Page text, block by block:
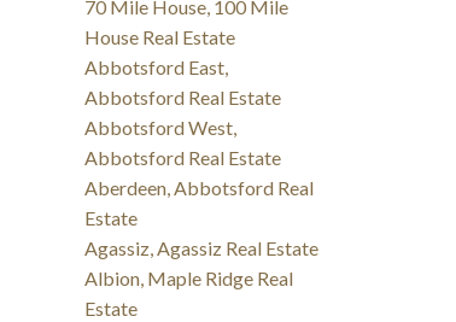
70 Mile House, 100 Mile
House Real Estate
Abbotsford East,
Abbotsford Real Estate
Abbotsford West,
Abbotsford Real Estate
Aberdeen, Abbotsford Real
Estate
Agassiz, Agassiz Real Estate
Albion, Maple Ridge Real
Estate